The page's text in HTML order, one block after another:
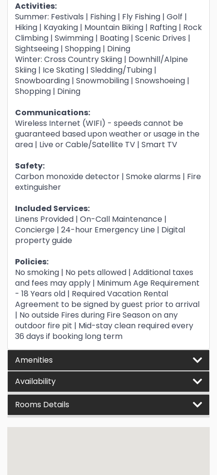
Activities:
Summer: Festivals | Fishing | Fly Fishing | Golf |
Hiking | Kayaking | Mountain Biking | Rafting | Rock
Climbing | Swimming | Boating | Scenic Drives |
Sightseeing | Shopping | Dining
Winter: Cross Country Skiing | Downhill/Alpine
Skiing | Ice Skating | Sledding/Tubing |
Snowboarding | Snowmobiling | Snowshoeing |
Shopping | Dining
Communications:
Wireless Internet (WIFI) - speeds cannot be
guaranteed based upon weather or usage in the
area | Live or Cable/Satellite TV | Smart TV
Safety:
Carbon monoxide detector | Smoke alarms | Fire
extinguisher
Included Services:
Linens Provided | On-Call Maintenance |
Concierge | 24-hour Emergency Line | Digital
property guide
Policies:
No smoking | No pets allowed | Additional taxes
and fees may apply | Minimum Age Requirement
- 18 Years old | Required Vacation Rental
Agreement to be signed by guest prior to arrival
| No outside Fires during Fire Season on any
outdoor fire pit | Mid-stay clean required every
36 days if booking long term
Amenities
Availability
Rooms Details